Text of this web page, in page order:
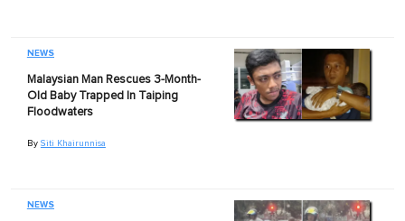
NEWS
Malaysian Man Rescues 3-Month-
Old Baby Trapped In Taiping
Floodwaters
By Siti Khairunnisa
NEWS